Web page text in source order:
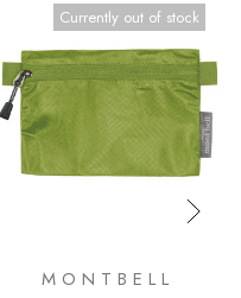
Currently out of stock
MONTBELL